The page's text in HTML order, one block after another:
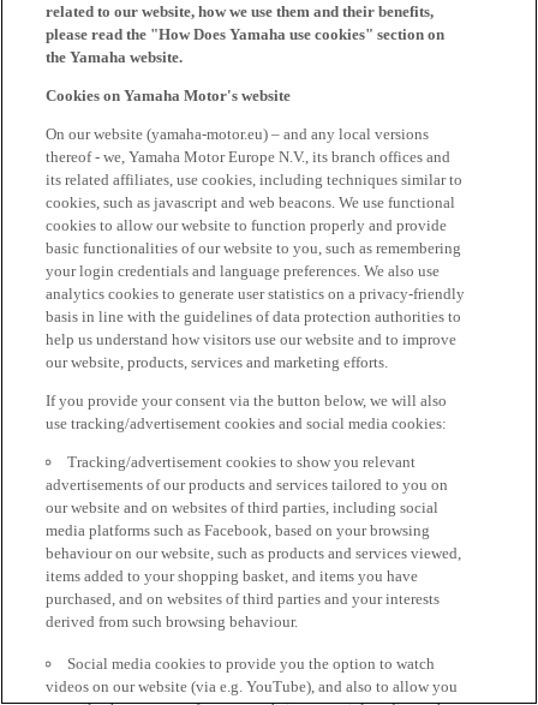
related to our website, how we use them and their benefits,
please read the "How Does Yamaha use cookies" section on
the Yamaha website.
Cookies on Yamaha Motor's website
On our website (yamaha-motor.eu) – and any local versions
thereof - we, Yamaha Motor Europe N.V., its branch offices and
its related affiliates, use cookies, including techniques similar to
cookies, such as javascript and web beacons. We use functional
cookies to allow our website to function properly and provide
basic functionalities of our website to you, such as remembering
your login credentials and language preferences. We also use
analytics cookies to generate user statistics on a privacy-friendly
basis in line with the guidelines of data protection authorities to
help us understand how visitors use our website and to improve
our website, products, services and marketing efforts.
If you provide your consent via the button below, we will also
use tracking/advertisement cookies and social media cookies:
Tracking/advertisement cookies to show you relevant
advertisements of our products and services tailored to you on
our website and on websites of third parties, including social
media platforms such as Facebook, based on your browsing
behaviour on our website, such as products and services viewed,
items added to your shopping basket, and items you have
purchased, and on websites of third parties and your interests
derived from such browsing behaviour.
Social media cookies to provide you the option to watch
videos on our website (via e.g. YouTube), and also to allow you